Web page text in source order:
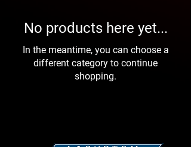
No products here yet...
In the meantime, you can choose a
different category to continue
shopping.